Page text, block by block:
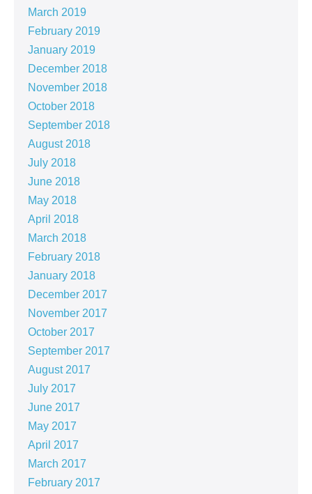
March 2019
February 2019
January 2019
December 2018
November 2018
October 2018
September 2018
August 2018
July 2018
June 2018
May 2018
April 2018
March 2018
February 2018
January 2018
December 2017
November 2017
October 2017
September 2017
August 2017
July 2017
June 2017
May 2017
April 2017
March 2017
February 2017